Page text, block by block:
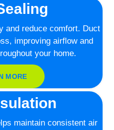
and reduce comfort. Duct
improving airflow and
your home.
MORE
maintain consistent air